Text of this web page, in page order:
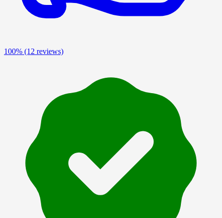
100% (12 reviews)